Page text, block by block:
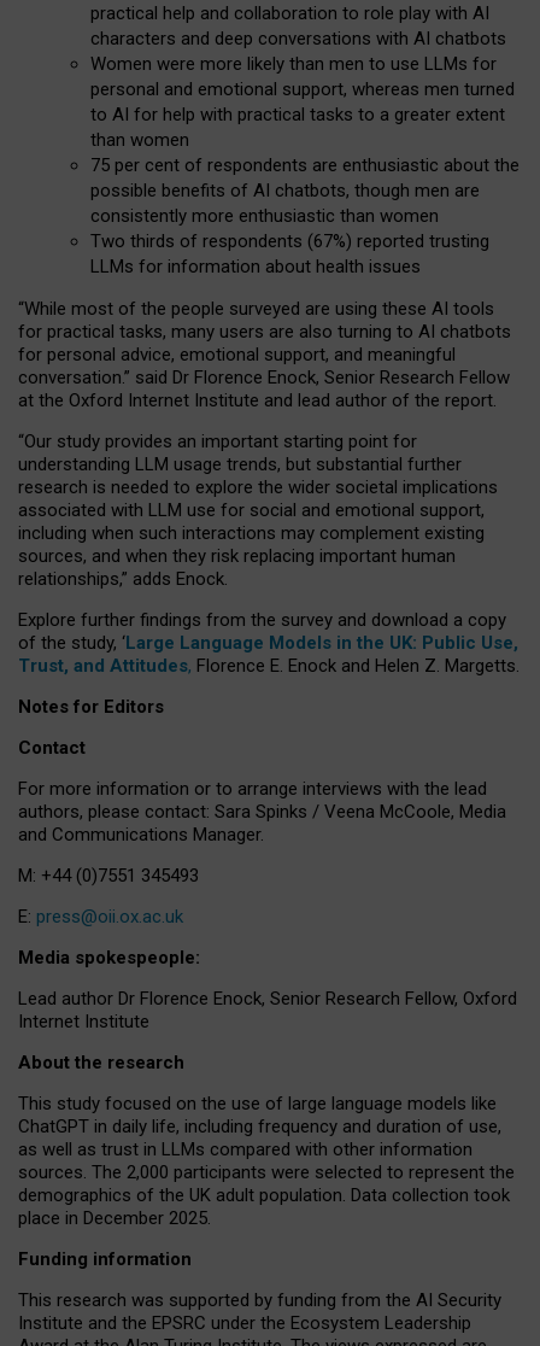
practical help and collaboration to role play with AI
characters and deep conversations with AI chatbots
Women were more likely than men to use LLMs for
personal and emotional support, whereas men turned
to AI for help with practical tasks to a greater extent
than women
75 per cent of respondents are enthusiastic about the
possible benefits of AI chatbots, though men are
consistently more enthusiastic than women
Two thirds of respondents (67%) reported trusting
LLMs for information about health issues
“While most of the people surveyed are using these AI tools
for practical tasks, many users are also turning to AI chatbots
for personal advice, emotional support, and meaningful
conversation.” said Dr Florence Enock, Senior Research Fellow
at the Oxford Internet Institute and lead author of the report.
“Our study provides an important starting point for
understanding LLM usage trends, but substantial further
research is needed to explore the wider societal implications
associated with LLM use for social and emotional support,
including when such interactions may complement existing
sources, and when they risk replacing important human
relationships,” adds Enock.
Explore further findings from the survey and download a copy
of the study, ‘Large Language Models in the UK: Public Use,
Trust, and Attitudes, Florence E. Enock and Helen Z. Margetts.
Notes for Editors
Contact
For more information or to arrange interviews with the lead
authors, please contact: Sara Spinks / Veena McCoole, Media
and Communications Manager.
M: +44 (0)7551 345493
E: press@oii.ox.ac.uk
Media spokespeople:
Lead author Dr Florence Enock, Senior Research Fellow, Oxford
Internet Institute
About the research
This study focused on the use of large language models like
ChatGPT in daily life, including frequency and duration of use,
as well as trust in LLMs compared with other information
sources. The 2,000 participants were selected to represent the
demographics of the UK adult population. Data collection took
place in December 2025.
Funding information
This research was supported by funding from the AI Security
Institute and the EPSRC under the Ecosystem Leadership